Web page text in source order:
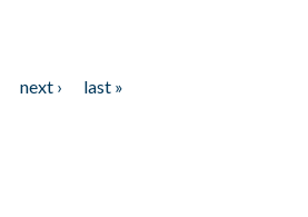
next ›
last »